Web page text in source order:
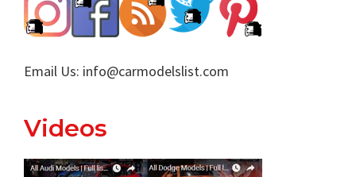
Email Us: info@carmodelslist.com
Videos